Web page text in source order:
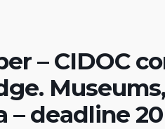
– CIDOC
– deadline